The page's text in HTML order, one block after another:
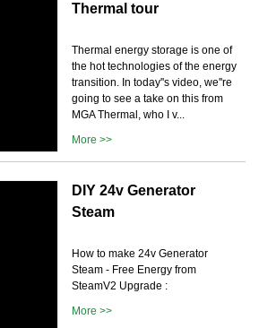
Thermal tour
Thermal energy storage is one of
the hot technologies of the energy
transition. In today''s video, we''re
going to see a take on this from
MGA Thermal, who I v...
More >>
DIY 24v Generator
Steam
How to make 24v Generator
Steam - Free Energy from
SteamV2 Upgrade :
More >>